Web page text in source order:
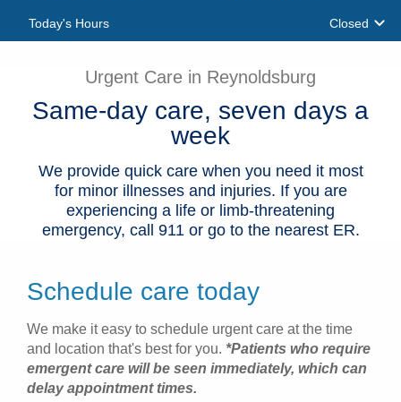
Patients & Visitors
Health & Wellness
Today's Hours Closed
Urgent Care in Reynoldsburg
Same-day care, seven days a
week
We provide quick care when you need it most
for minor illnesses and injuries. If you are
experiencing a life or limb-threatening
emergency, call 911 or go to the nearest ER.
Schedule care today
We make it easy to schedule urgent care at the time
and location that's best for you. *Patients who require
emergent care will be seen immediately, which can
delay appointment times.